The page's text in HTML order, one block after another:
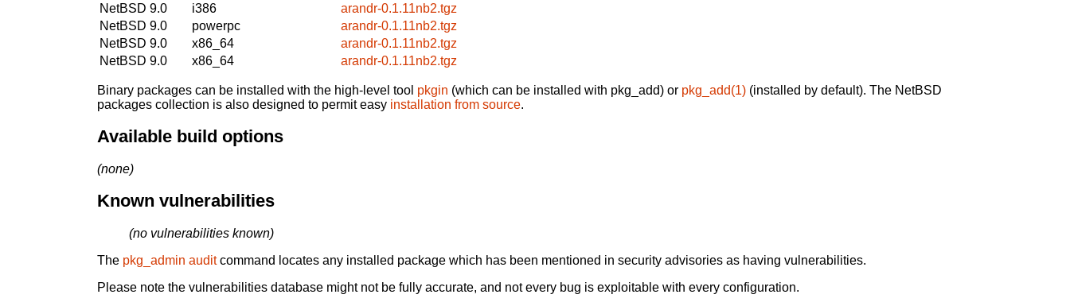
NetBSD 9.0
i386
arandr-0.1.11nb2.tgz
NetBSD 9.0
powerpc
arandr-0.1.11nb2.tgz
NetBSD 9.0
x86_64
arandr-0.1.11nb2.tgz
NetBSD 9.0
x86_64 arandr-0.1.11nb2.tgz
Binary packages can be installed with the high-level tool pkgin (which can be installed with pkg_add) or pkg_add(1) (installed by default). The NetBSD
packages collection is also designed to permit easy installation from source.
Available build options
(none)
Known vulnerabilities
(no vulnerabilities known)
The pkg_admin auditcommand locates any installed package which has been mentioned in security advisories as having vulnerabilities.
Please note the vulnerabilities database might not be fully accurate, and not every bug is exploitable with every configuration.